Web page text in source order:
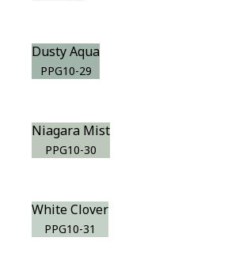
Dusty Aqua
PPG10-29
Niagara Mist
PPG10-30
White Clover
PPG10-31